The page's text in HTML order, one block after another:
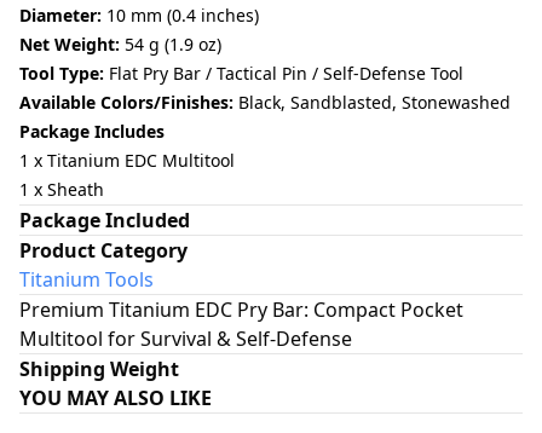
Diameter: 10 mm (0.4 inches)
Net Weight: 54 g (1.9 oz)
Tool Type: Flat Pry Bar / Tactical Pin / Self-Defense Tool
Available Colors/Finishes: Black, Sandblasted, Stonewashed
Package Includes
1 x Titanium EDC Multitool
1 x Sheath
Package Included
Product Category
Titanium Tools
Premium Titanium EDC Pry Bar: Compact Pocket
Multitool for Survival & Self-Defense
Shipping Weight
YOU MAY ALSO LIKE